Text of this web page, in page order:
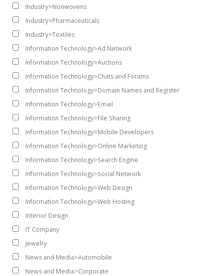
Industry>Nonwovens
Industry>Pharmaceuticals
Industry>Textiles
Information Technology>Ad Network
Information Technology>Auctions
Information Technology>Chats and Forums
Information Technology>Domain Names and Register
Information Technology>Email
Information Technology>File Sharing
Information Technology>Mobile Developers
Information Technology>Online Marketing
Information Technology>Search Engine
Information Technology>Social Network
Information Technology>Web Design
Information Technology>Web Hosting
Interior Design
IT Company
Jewelry
News and Media>Automobile
News and Media>Corporate